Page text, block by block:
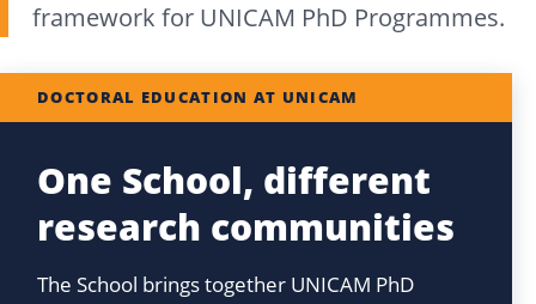
framework for UNICAM PhD Programmes.
DOCTORAL EDUCATION AT UNICAM
One School, different
research communities
The School brings together UNICAM PhD